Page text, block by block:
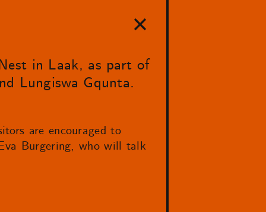
in Laak, as part of
Lungiswa Gqunta.
are encouraged to
Burgering, who will talk